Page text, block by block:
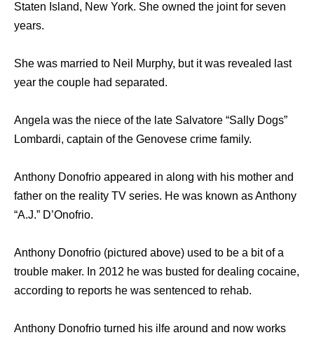
Staten Island, New York. She owned the joint for seven
years.
She was married to Neil Murphy, but it was revealed last
year the couple had separated.
Angela was the niece of the late Salvatore “Sally Dogs”
Lombardi, captain of the Genovese crime family.
Anthony Donofrio appeared in along with his mother and
father on the reality TV series. He was known as Anthony
“A.J.” D’Onofrio.
Anthony Donofrio (pictured above) used to be a bit of a
trouble maker. In 2012 he was busted for dealing cocaine,
according to reports he was sentenced to rehab.
Anthony Donofrio turned his ilfe around and now works